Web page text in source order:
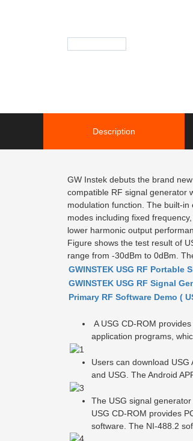
Description
GW Instek debuts the brand
compatible RF signal generator
modulation function. The built-
modes including fixed
lower harmonic output
Figure shows the test result of
range from -30dBm to 0dBm.
GWINSTEK USG RF
GWINSTEK USG RF Signal
Primary RF Software Demo (
A USG CD-ROM
application programs,
Users can download
and USG. The Android
The USG signal
USG CD-ROM provides
software. The NI-488.2